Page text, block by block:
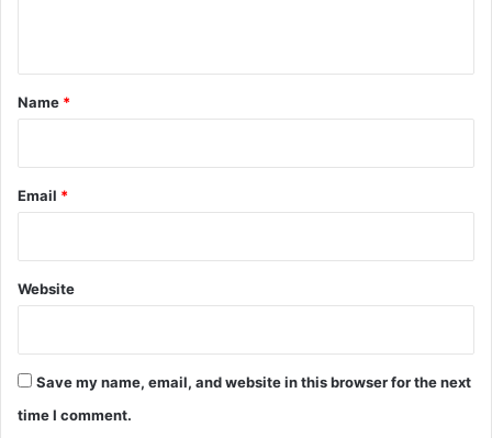
*
Name *
Email *
Website
Save my name, email, and website in this browser for the next
time I comment.